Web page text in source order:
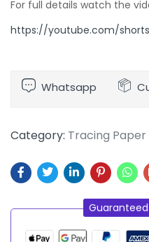
For full details watch the
https://youtube.com/
Whatsapp
Category: Tracing Paper